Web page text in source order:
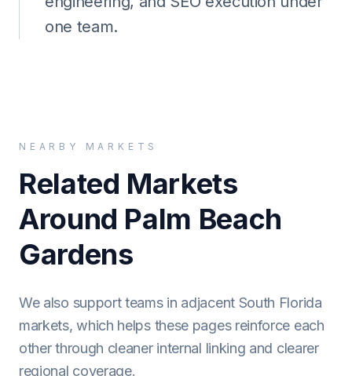
one team.
NEARBY MARKETS
Related Markets
Around Palm Beach
Gardens
We also support teams in adjacent South Florida
markets, which helps these pages reinforce each
other through cleaner internal linking and clearer
regional coverage.